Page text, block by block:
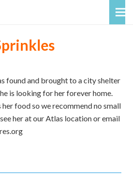
found and brought to a city shelter
is looking for her forever home.
her food so we recommend no small
her at our Atlas location or email